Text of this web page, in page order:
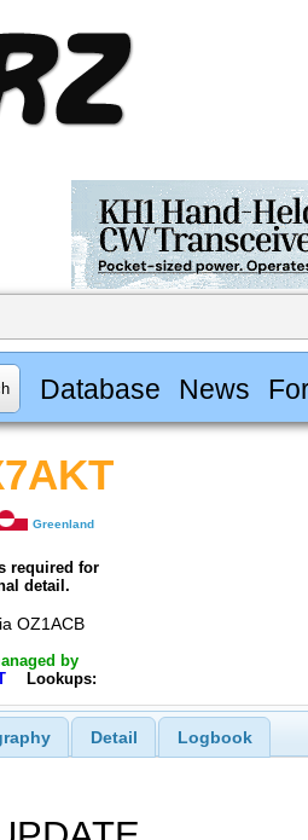
Database News
Greenland
required for
detail.
OZ1ACB
by
Lookups:
Detail Logbook